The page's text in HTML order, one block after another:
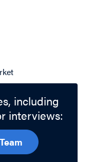
including
interviews: